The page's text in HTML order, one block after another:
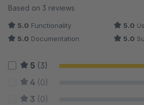
Average rating of 5 out of 5
Based on 3 reviews
5.0 Functionality 5.0
5.0 Documentation 5.0
5 (3)
4 (0)
3 (0)